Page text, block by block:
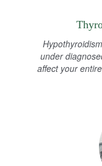
under
affect your